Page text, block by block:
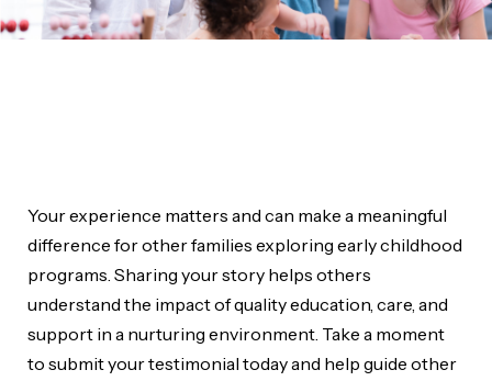
Your experience matters and can make a meaningful
difference for other families exploring early childhood
programs. Sharing your story helps others
understand the impact of quality education, care, and
support in a nurturing environment. Take a moment
to submit your testimonial today and help guide other